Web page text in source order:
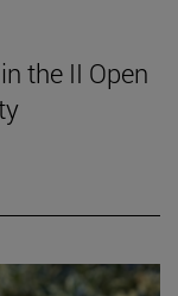
the II Open